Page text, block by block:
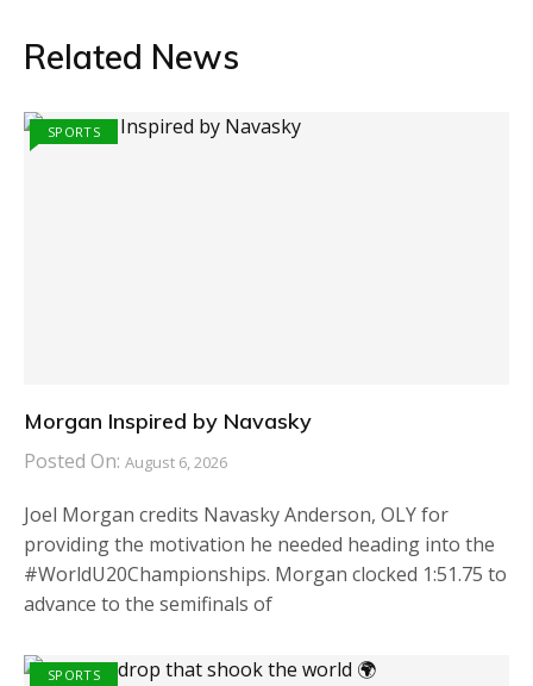
Related News
SPORTS
Morgan Inspired by Navasky
Posted On: August 6, 2026
Joel Morgan credits Navasky Anderson, OLY for
providing the motivation he needed heading into the
#WorldU20Championships. Morgan clocked 1:51.75 to
advance to the semifinals of
SPORTS